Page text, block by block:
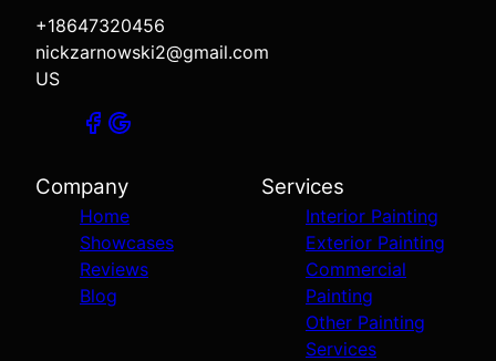
+18647320456
nickzarnowski2@gmail.com
US
Company
Home
Showcases
Reviews
Blog
Services
Interior Painting
Exterior Painting
Commercial
Painting
Other Painting
Services